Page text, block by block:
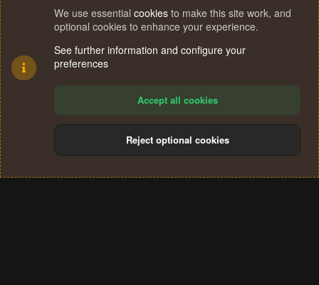
Terms and rules Privacy policy Help
S
We use essential cookies to make this site work, and
optional cookies to enhance your experience.
See further information and configure your
preferences
Accept all cookies
Reject optional cookies